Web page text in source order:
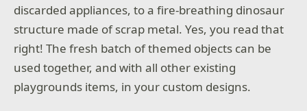
discarded appliances, to a fire-breathing dinosaur
structure made of scrap metal. Yes, you read that
right! The fresh batch of themed objects can be
used together, and with all other existing
playgrounds items, in your custom designs.